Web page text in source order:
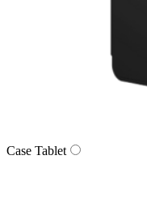
Case Tablet